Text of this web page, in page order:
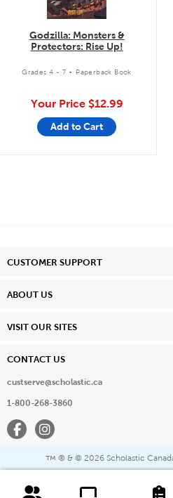
Godzilla: Monsters &
Protectors: Rise Up!
Grades 4 - 7 . Paperback Book
Your Price $12.99
Add to Cart
CUSTOMER SUPPORT
ABOUT US
VISIT OUR SITES
CONTACT US
custserve@scholastic.ca
1-800-268-3860
FacebookInstagram
™ ® & © 2026 Scholastic